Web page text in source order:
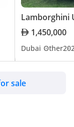
Lamborghini
1,450,000
Dubai Other
sale